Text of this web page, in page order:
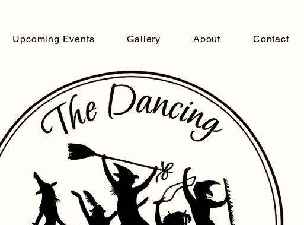
Upcoming Events Gallery About Contact